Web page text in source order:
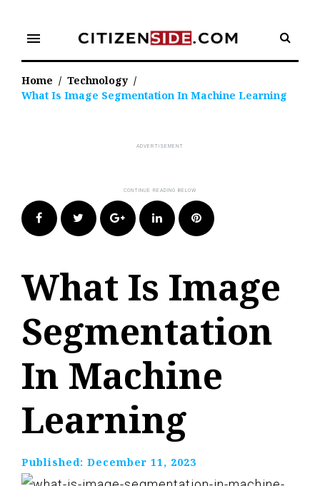
content
menu
Home / Technology /
What Is Image Segmentation In Machine Learning
FacebookTwitter Google+LinkedIn Pinterest
What Is Image
Segmentation
In Machine
Learning
Published: December 11, 2023